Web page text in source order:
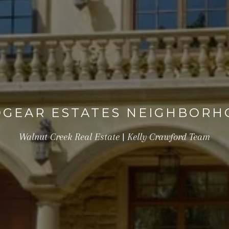
ESTATES
Walnut Creek Real Estate | Kelly Crawford Team